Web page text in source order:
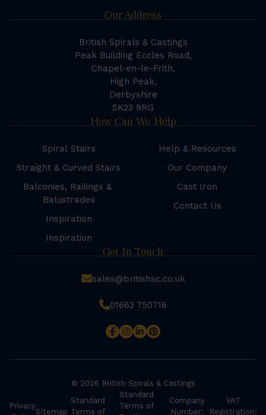
Our Address
British Spirals & Castings
Peak Building Eccles Road,
Chapel-en-le-Frith,
High Peak,
Derbyshire
SK23 9RG
How Can We Help
Spiral Stairs
Straight & Curved Stairs
Balconies, Railings &
Balustrades
Inspiration
Inspiration
Help & Resources
Our Company
Cast Iron
Contact Us
Get In Touch
sales@britishsc.co.uk
01663 750716
© 2026 British Spirals & Castings
Privacy
Sitemap
Standard
Terms of
Standard
Terms of
Company
Number:
VAT
Registration: